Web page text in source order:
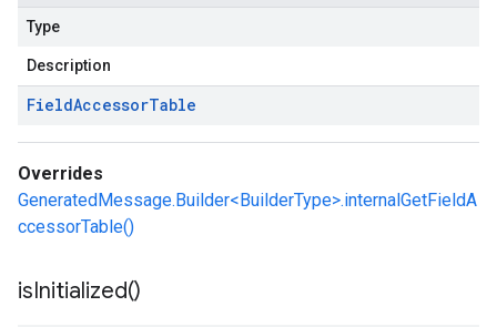
Type
Description
FieldAccessorTable
Overrides
GeneratedMessage.Builder<BuilderType>.internalGetFieldA
ccessorTable()
isInitialized()